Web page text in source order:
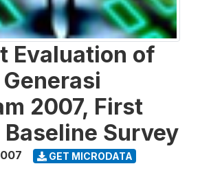
Evaluation of
Generasi
2007, First
Baseline Survey
GET MICRODATA